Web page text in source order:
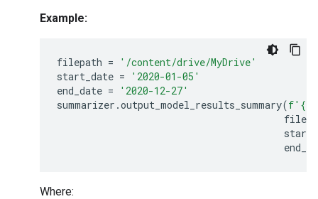
Example:
filepath =
'/content/drive/MyDrive'
start_date =
'2020-01-05'
end_date =
'2020-12-27'
summarizer .output_model_results_summary(f' {
Where: